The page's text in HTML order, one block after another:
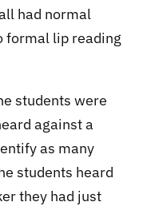
had normal
formal lip reading
students were
against a
as many
students heard
they had just